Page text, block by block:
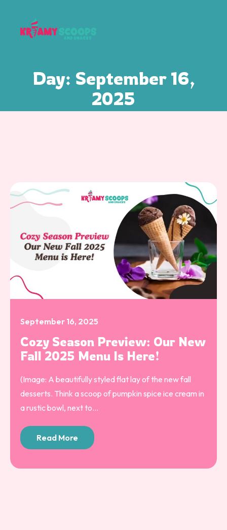
Day: September 16,
2025
September 16, 2025
Cozy Season Preview: Our New
Fall 2025 Menu Is Here!
(Image: A beautifully styled flat lay of the new fall
desserts. Think a scoop of pumpkin spice ice cream in
a rustic bowl, next to...
Read More